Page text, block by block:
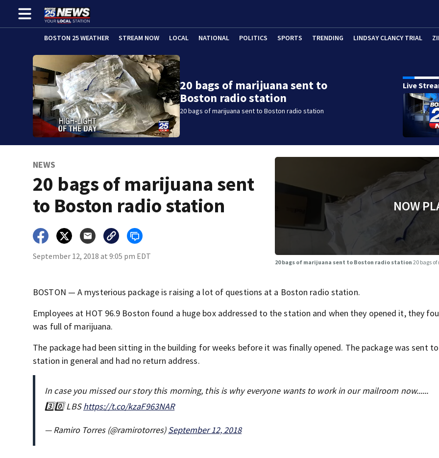
BOSTON 25 WEATHER STREAM NOW LOCAL NATIONAL POLITICS SPORTS TRENDING LINDSAY CLANCY TRIAL
20 bags of marijuana sent to
Boston radio station
20 bags of marijuana sent to Boston radio station
Live
NEWS
20 bags of marijuana sent
to Boston radio station
September 12, 2018 at 9:05 pm EDT
NOW
20 bags of marijuana sent to Boston radio station20 bags
BOSTON — A mysterious package is raising a lot of questions at a Boston radio station.
Employees at HOT 96.9 Boston found a huge box addressed to the station and when they opened it, they
was full of marijuana.
The package had been sitting in the building for weeks before it was finally opened. The package was sent
station in general and had no return address.
In case you missed our story this morning, this is why everyone wants to work in our mailroom now......
3️⃣0️⃣ LBShttps://t.co/kzaF963NAR
— Ramiro Torres (@ramirotorres)September 12, 2018